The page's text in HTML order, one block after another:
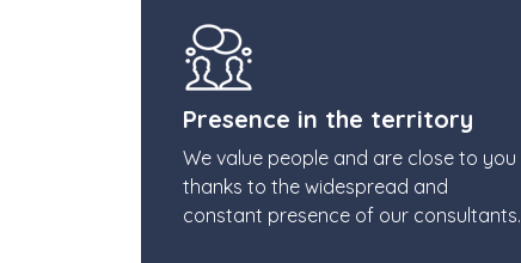
Presence in the territory
We value people and are close to you
thanks to the widespread and
constant presence of our consultants.